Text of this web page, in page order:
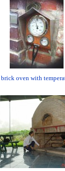
brick oven with